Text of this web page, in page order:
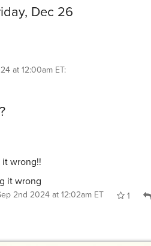
Dec 26
at 12:00am ET:
it wrong!!
it wrong
2nd 2024 at 12:02am ET
1